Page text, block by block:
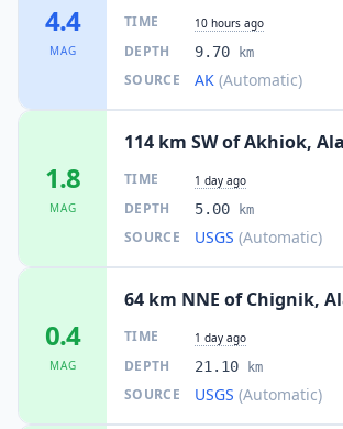
4.4
MAG
TIME 10 hours ago
DEPTH 9.70 km
SOURCE AK (Automatic)
1.8
MAG
114 km SW of Akhiok,
TIME 1 day ago
DEPTH 5.00 km
SOURCE USGS (Automatic)
0.4
MAG
64 km NNE of Chignik,
TIME 1 day ago
DEPTH 21.10 km
SOURCE USGS (Automatic)